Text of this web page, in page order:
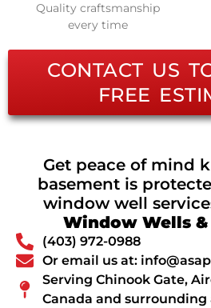
Quality craftsmanship
every time
CONTACT US
FREE
Get peace of mind
basement is
window well
Window Wells
(403) 972-0988
Or email us at:
Serving Chinook Gate,
Canada and surrounding